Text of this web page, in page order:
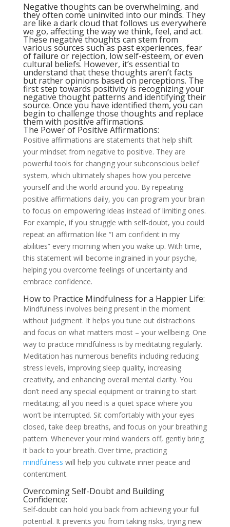
Negative thoughts can be overwhelming, and
they often come uninvited into our minds. They
are like a dark cloud that follows us everywhere
we go, affecting the way we think, feel, and act.
These negative thoughts can stem from
various sources such as past experiences, fear
of failure or rejection, low self-esteem, or even
cultural beliefs. However, it’s essential to
understand that these thoughts aren’t facts
but rather opinions based on perceptions. The
first step towards positivity is recognizing your
negative thought patterns and identifying their
source. Once you have identified them, you can
begin to challenge those thoughts and replace
them with positive affirmations.
The Power of Positive Affirmations:
Positive affirmations are statements that help shift
your mindset from negative to positive. They are
powerful tools for changing your subconscious belief
system, which ultimately shapes how you perceive
yourself and the world around you. By repeating
positive affirmations daily, you can program your brain
to focus on empowering ideas instead of limiting ones.
For example, if you struggle with self-doubt, you could
repeat an affirmation like “I am confident in my
abilities” every morning when you wake up. With time,
this statement will become ingrained in your psyche,
helping you overcome feelings of uncertainty and
embrace confidence.
How to Practice Mindfulness for a Happier Life:
Mindfulness involves being present in the moment
without judgment. It helps you tune out distractions
and focus on what matters most – your wellbeing. One
way to practice mindfulness is by meditating regularly.
Meditation has numerous benefits including reducing
stress levels, improving sleep quality, increasing
creativity, and enhancing overall mental clarity. You
don’t need any special equipment or training to start
meditating; all you need is a quiet space where you
won’t be interrupted. Sit comfortably with your eyes
closed, take deep breaths, and focus on your breathing
pattern. Whenever your mind wanders off, gently bring
it back to your breath. Over time, practicing
mindfulness will help you cultivate inner peace and
contentment.
Overcoming Self-Doubt and Building
Confidence:
Self-doubt can hold you back from achieving your full
potential. It prevents you from taking risks, trying new